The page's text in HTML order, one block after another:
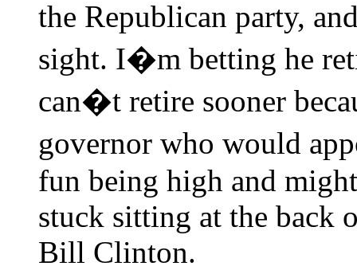
the Republican party,
sight. I�m betting he
can�t retire sooner
governor who would
fun being high and
stuck sitting at the back
Bill Clinton.